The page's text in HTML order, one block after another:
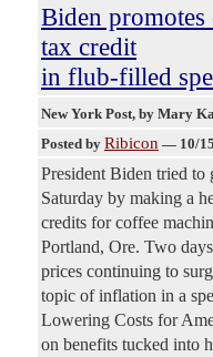
Biden
tax credit
in flub-filled
New York Post, by Mary
Posted by Ribicon — 10/
President Biden tried to
Saturday by making a
credits for coffee
Portland, Ore. Two
prices continuing to
topic of inflation in a
Lowering Costs for
on benefits tucked into